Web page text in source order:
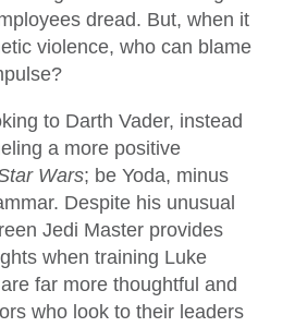
dread. But, when it
violence, who can blame
to Darth Vader, instead
a more positive
Wars; be Yoda, minus
Despite his unusual
Jedi Master provides
when training Luke
far more thoughtful and
who look to their leaders